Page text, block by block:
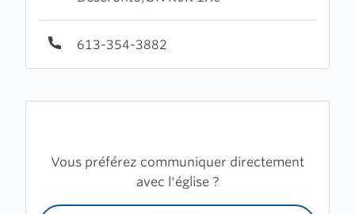
613-354-3882
Vous préférez communiquer directement
avec l'église ?